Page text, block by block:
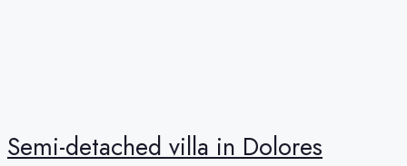
Semi-detached villa in Dolores